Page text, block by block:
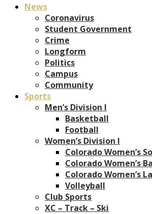
News
Coronavirus
Student Government
Crime
Longform
Politics
Campus
Community
Sports
Men’s Division I
Basketball
Football
Women’s Division I
Colorado Women’s
Colorado Women’s
Colorado Women’s
Volleyball
Club Sports
XC – Track – Ski